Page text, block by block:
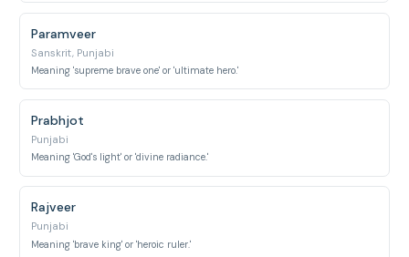
Paramveer
Sanskrit, Punjabi
Meaning 'supreme brave one' or 'ultimate hero.'
Prabhjot
Punjabi
Meaning 'God's light' or 'divine radiance.'
Rajveer
Punjabi
Meaning 'brave king' or 'heroic ruler.'